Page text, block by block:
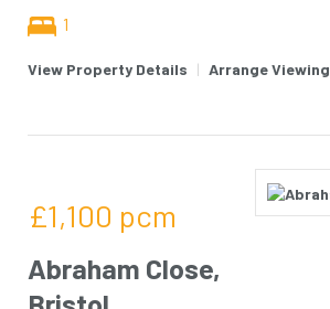
1
View Property Details | Arrange Viewing
£1,100 pcm
Abraham Close,